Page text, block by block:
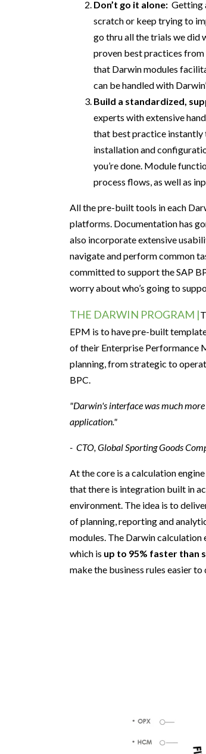
Don’t go it alone: Getting
scratchor keep trying to
go thru all the trials wedid
proven best practices from
that Darwin modules
can be handled with
Build a standardized,
experts with extensive
that best practice instantly
installation and
you’re done. Module
process flows,as well as
Allthe pre-built tools in each
platforms. Documentation has
also incorporate extensive
navigate andperform common
committed to supporttheSAP
worryaboutwho’s goingto
THE DARWIN PROGRAM |
EPM is to have pre-built
oftheir Enterprise Performance
planning, from strategic to
BPC.
"Darwin's interface was much
application."
- CTO, Global Sporting Goods
At the core is a calculation
that there is integration built in
environment. The idea is to
of planning, reporting and
modules. The Darwin calculation
which is up to 95% faster than
make the business rules easier to